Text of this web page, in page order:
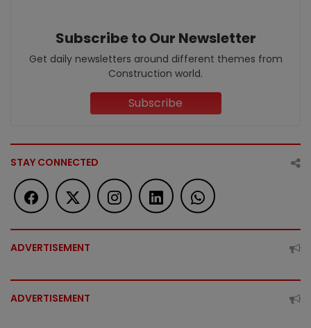
Subscribe to Our Newsletter
Get daily newsletters around different themes from
Construction world.
Subscribe
STAY CONNECTED
ADVERTISEMENT
ADVERTISEMENT